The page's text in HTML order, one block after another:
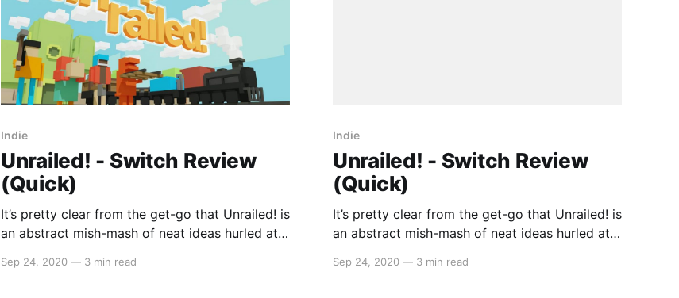
Indie
Unrailed! - Switch Review
(Quick)
It’s pretty clear from the get-go that Unrailed! is
an abstract mish-mash of neat ideas hurled at
main menu isn’t interacted with a cursor or
Sep 24, 2020 — 3 min read
Indie
Unrailed! - Switch Review
(Quick)
It’s pretty clear from the get-go that Unrailed! is
an abstract mish-mash of neat ideas hurled at
main menu isn’t interacted with a cursor or
Sep 24, 2020 — 3 min read